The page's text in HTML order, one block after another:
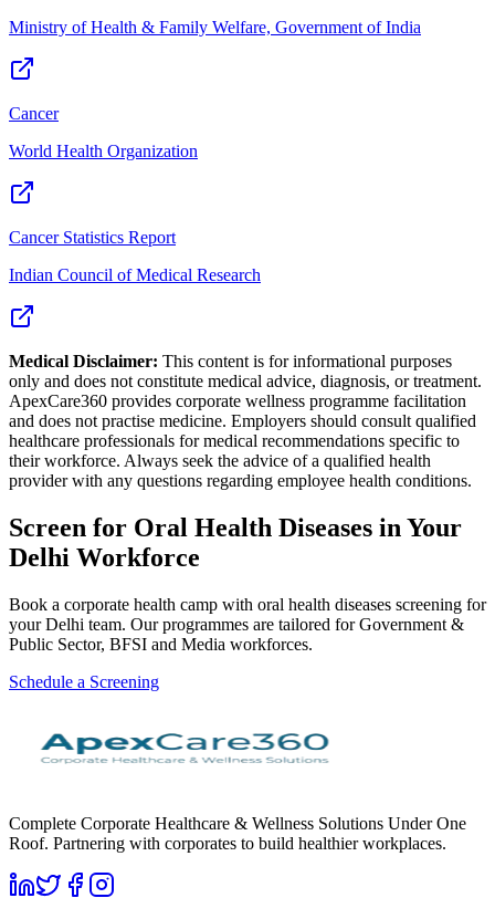
Ministry of Health & Family Welfare, Government of India
Cancer
World Health Organization
Cancer Statistics Report
Indian Council of Medical Research
Medical Disclaimer: This content is for informational purposes
only and does not constitute medical advice, diagnosis, or treatment.
ApexCare360 provides corporate wellness programme facilitation
and does not practise medicine. Employers should consult qualified
healthcare professionals for medical recommendations specific to
their workforce. Always seek the advice of a qualified health
provider with any questions regarding employee health conditions.
Screen for Oral Health Diseases in Your
Delhi Workforce
Book a corporate health camp with oral health diseases screening for
your Delhi team. Our programmes are tailored for Government &
Public Sector, BFSI and Media workforces.
Schedule a Screening
Complete Corporate Healthcare & Wellness Solutions Under One
Roof. Partnering with corporates to build healthier workplaces.